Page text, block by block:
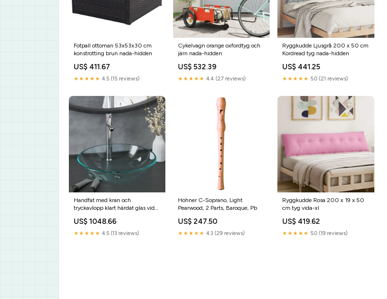
Fotpall ottoman 53x53x30 cm
konstrotting brun nada-hidden
US$ 411.67
★★★★★ 4.5 (15 reviews)
Cykelvagn orange oxfordtyg och
järn nada-hidden
US$ 532.39
★★★★★ 4.4 (27 reviews)
Ryggkudde Ljusgrå 200 x 50 cm
Kordread tyg nada-hidden
US$ 441.25
★★★★★ 5.0 (21 reviews)
Handfat med kran och
tryckavlopp klart härdat glas vida-
US$ 1048.66
★★★★★ 4.5 (13 reviews)
Hohner C-Soprano, Light
Pearwood, 2 Parts, Baroque, Pb
US$ 247.50
★★★★★ 4.3 (29 reviews)
Ryggkudde Rosa 200 x 19 x 50
cm tyg vida-xl
US$ 419.62
★★★★★ 5.0 (19 reviews)